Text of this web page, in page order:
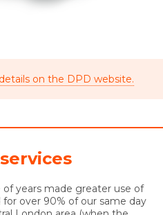
on the DPD website.
years made greater use of
over 90% of our same day